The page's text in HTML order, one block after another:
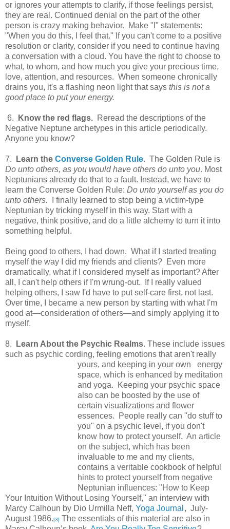
or ignores your attempts to clarify, if those feelings persist,
they are real. Continued denial on the part of the other
person is crazy making behavior. Make "I" statements:
"When you do this, I feel that." If you can't come to a positive
resolution or clarity, consider if you need to continue having
a conversation with a cloud. You have the right to choose to
what, to whom, and how much you give your precious time,
love, attention, and resources. When someone chronically
drains you, it's a flashing neon light that says this is not a
good place to put your energy.
6. Know the red flags. Reread the descriptions of the
Negative Neptune archetypes in this article periodically.
Anyone you know?
7. Learn the Converse Golden Rule. The Golden Rule is
Do unto others, as you would have others do unto you. Most
Neptunians already do that to a fault. Instead, we have to
learn the Converse Golden Rule: Do unto yourself as you do
unto others. I finally learned to stop being a victim-type
Neptunian by tricking myself in this way. Start with a
negative, think positive, and do a little alchemy to turn it into
something helpful.
Being good to others, I had down. What if I started treating
myself the way I did my friends and clients? Even more
dramatically, what if I considered myself as important? After
all, I can't help others if I'm wrung-out. If I really valued
helping others, I saw I'd have to put self-care first, not last.
Over time, I became a new person by starting with what I'm
good at—consideration of others—and simply applying it to
myself.
8. Learn About the Psychic Realms. These include issues
such as psychic cording, feeling emotions that aren't really
yours, and keeping in your own energy
space, which is enhanced by meditation
and yoga. Keeping your psychic space
also can be boosted by the use of
certain visualizations and flower
essences. People really can "do stuff to
you" on a psychic level, if you don't
know how to protect yourself. An article
on the subject, which has been
invaluable to me and my clients,
contains a veritable cookbook of helpful
hints to protect yourself from negative
Neptunian influences: "How to Keep
Your Intuition Without Losing Yourself," an interview with
Marcy Calhoun by Dio Urmilla Neff, Yoga Journal , July-
August 1986.[3] The essentials of this material are also in